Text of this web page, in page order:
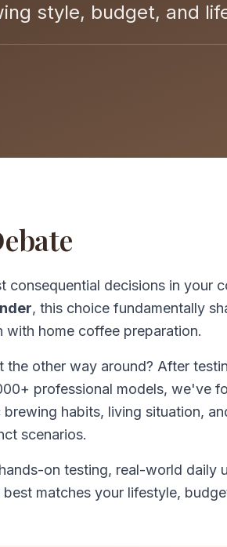
style, budget, and
consequential decisions in your
, this choice fundamentally
home coffee preparation.
other way around? After
professional models, we've
habits, living situation,
scenarios.
on testing, real-world daily
matches your lifestyle,